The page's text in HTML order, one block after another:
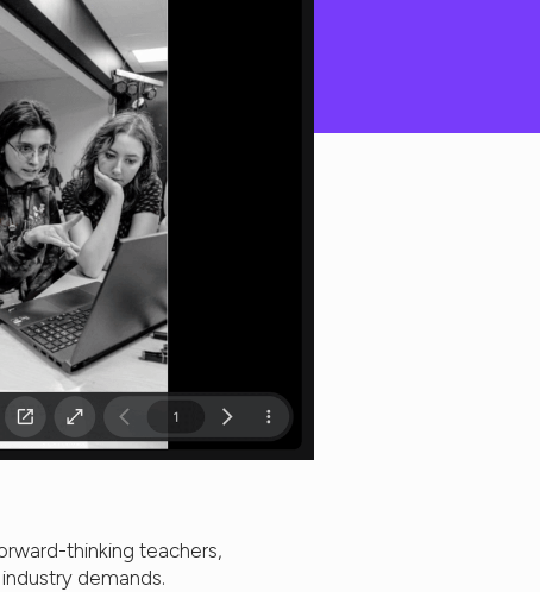
thinking teachers,
demands.